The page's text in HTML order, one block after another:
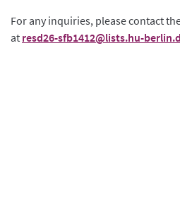
For any inquiries, please contact
at resd26-sfb1412@lists.hu-